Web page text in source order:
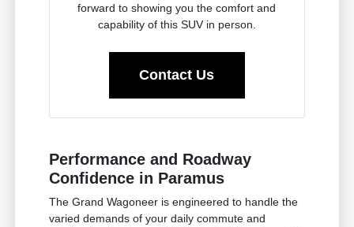
forward to showing you the comfort and
capability of this SUV in person.
Contact Us
Performance and Roadway
Confidence in Paramus
The Grand Wagoneer is engineered to handle the
varied demands of your daily commute and